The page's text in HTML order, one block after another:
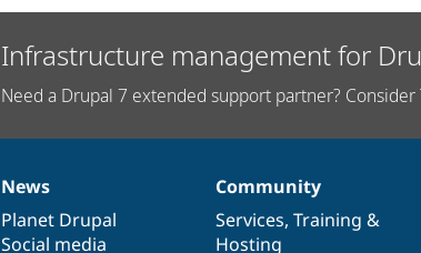
Infrastructure management for
Need a Drupal 7 extended support partner? Consider
News
items
News
Planet Drupal
Social media
Our
community
Community
Services, Training &
Hosting
Documentation
Drupal
code
base
Governance
of
community